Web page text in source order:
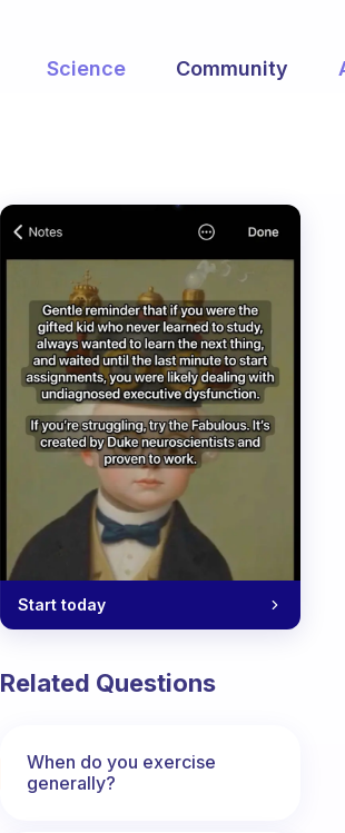
Science Community
Start today
Related Questions
When do you exercise
generally?